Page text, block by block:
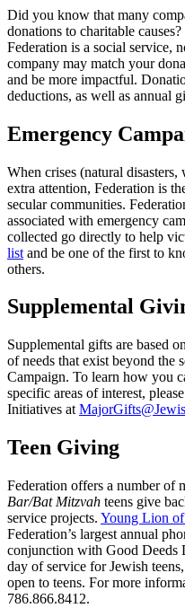
Did you know that many
donations to charitable
Federation is a social service,
company may match your
and be more impactful.
deductions, as well as annual
Emergency
When crises (natural
extra attention, Federation is
secular communities.
associated with emergency
collected go directly to help
list and be one of the first to
others.
Supplemental
Supplemental gifts are based
of needs that exist beyond the
Campaign. To learn how you
specific areas of interest,
Initiatives at
Teen Giving
Federation offers a number of
Bar/Bat Mitzvah teens give
service projects. Young Lion of
Federation’s largest annual
conjunction with Good Deeds
day of service for Jewish
open to teens. For more
786.866.8412.